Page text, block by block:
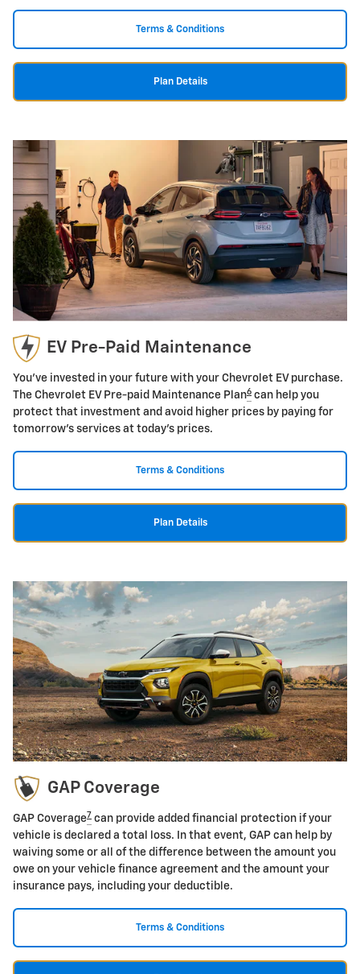
Terms & Conditions
Plan Details
EV Pre-Paid Maintenance
You've invested in your future with your Chevrolet EV purchase.
The Chevrolet EV Pre-paid Maintenance Plan6 can help you
protect that investment and avoid higher prices by paying for
tomorrow's services at today's prices.
Terms & Conditions
Plan Details
GAP Coverage
GAP Coverage7 can provide added financial protection if your
vehicle is declared a total loss. In that event, GAP can help by
waiving some or all of the difference between the amount you
owe on your vehicle finance agreement and the amount your
insurance pays, including your deductible.
Terms & Conditions